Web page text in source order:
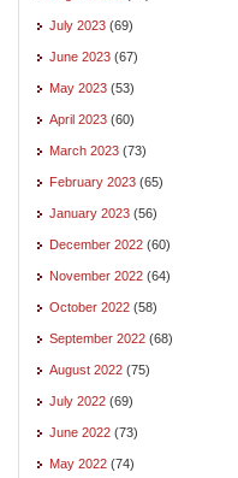
July 2023 (69)
June 2023 (67)
May 2023 (53)
April 2023 (60)
March 2023 (73)
February 2023 (65)
January 2023 (56)
December 2022 (60)
November 2022 (64)
October 2022 (58)
September 2022 (68)
August 2022 (75)
July 2022 (69)
June 2022 (73)
May 2022 (74)